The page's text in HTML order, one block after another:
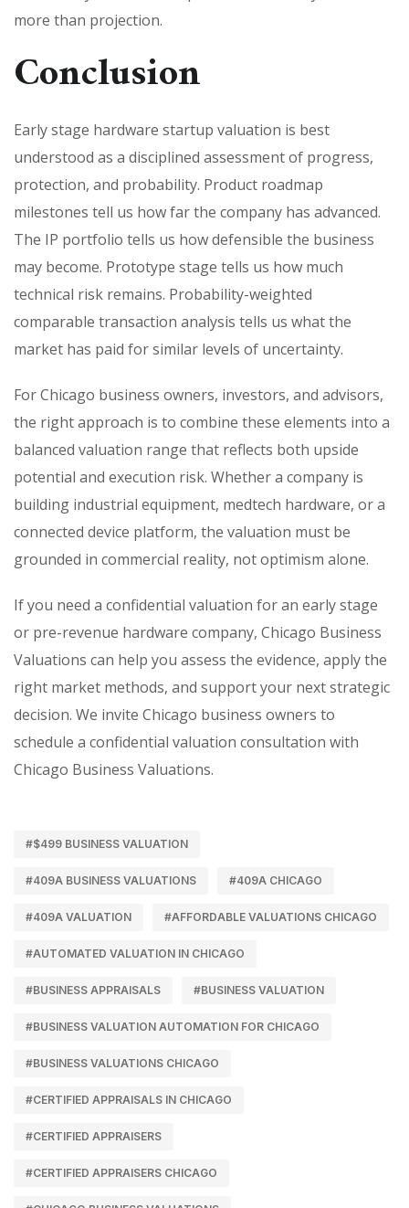
more than projection.
Conclusion
Early stage hardware startup valuation is best
understood as a disciplined assessment of progress,
protection, and probability. Product roadmap
milestones tell us how far the company has advanced.
The IP portfolio tells us how defensible the business
may become. Prototype stage tells us how much
technical risk remains. Probability-weighted
comparable transaction analysis tells us what the
market has paid for similar levels of uncertainty.
For Chicago business owners, investors, and advisors,
the right approach is to combine these elements into a
balanced valuation range that reflects both upside
potential and execution risk. Whether a company is
building industrial equipment, medtech hardware, or a
connected device platform, the valuation must be
grounded in commercial reality, not optimism alone.
If you need a confidential valuation for an early stage
or pre-revenue hardware company, Chicago Business
Valuations can help you assess the evidence, apply the
right market methods, and support your next strategic
decision. We invite Chicago business owners to
schedule a confidential valuation consultation with
Chicago Business Valuations.
#$499 BUSINESS VALUATION
#409A BUSINESS VALUATIONS #409A CHICAGO
#409A VALUATION #AFFORDABLE VALUATIONS CHICAGO
#AUTOMATED VALUATION IN CHICAGO
#BUSINESS APPRAISALS #BUSINESS VALUATION
#BUSINESS VALUATION AUTOMATION FOR CHICAGO
#BUSINESS VALUATIONS CHICAGO
#CERTIFIED APPRAISALS IN CHICAGO
#CERTIFIED APPRAISERS
#CERTIFIED APPRAISERS CHICAGO